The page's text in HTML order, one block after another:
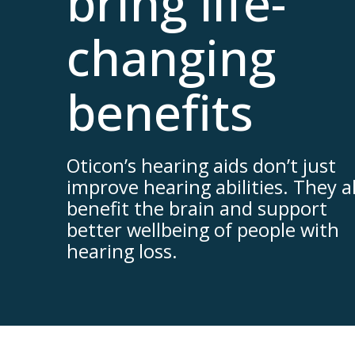
changing
benefits
Oticon’s hearing aids don’t just
improve hearing abilities. They
benefit the brain and support
better wellbeing of people with
hearing loss.